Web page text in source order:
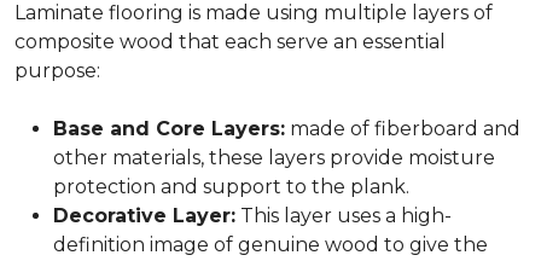
Laminate flooring is made using multiple layers of
composite wood that each serve an essential
purpose:
Base and Core Layers: made of fiberboard and
other materials, these layers provide moisture
protection and support to the plank.
Decorative Layer: This layer uses a high-
definition image of genuine wood to give the